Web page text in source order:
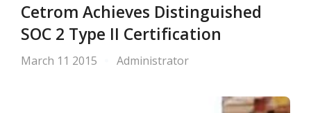
Cetrom Achieves Distinguished
SOC 2 Type II Certification
March 11 2015 Administrator